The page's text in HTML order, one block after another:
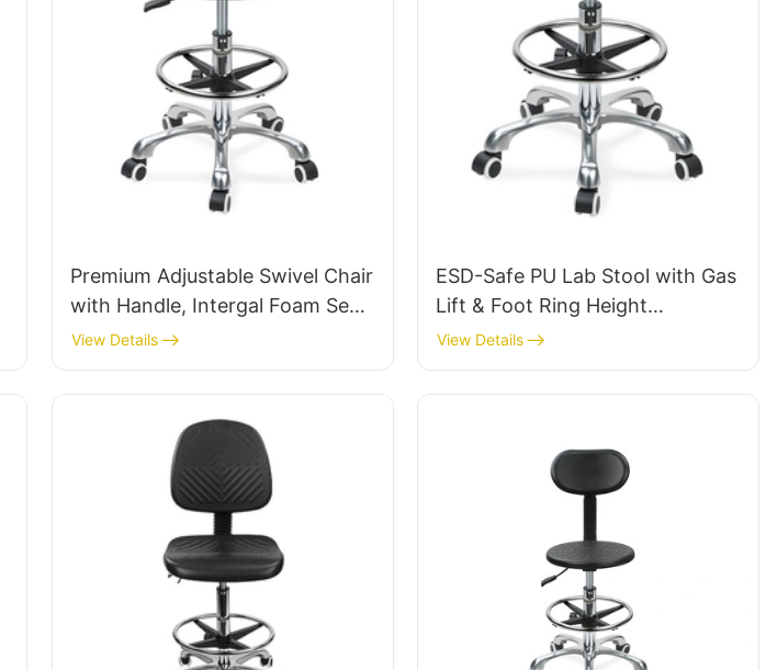
Premium Adjustable Swivel Chair
with Handle, Intergal Foam Seat
& PU Lab Stool Design Height-
Adjustable Foot Ring & Chromed
5-Star Base for Ultimate
Comfort IC011
View Details
ESD-Safe PU Lab Stool with Gas
Lift & Foot Ring Height
Adjustment Aluminum Five-Star
Base for Stability for workshop
View Details